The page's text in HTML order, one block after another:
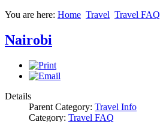
You are here: Home Travel Travel FAQ
Nairobi
Details
Parent Category: Travel Info
Category: Travel FAQ